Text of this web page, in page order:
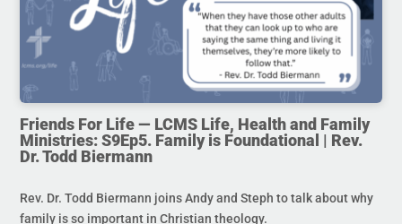
Friends For Life — LCMS Life, Health and Family
Ministries: S9Ep5. Family is Foundational | Rev.
Dr. Todd Biermann
Rev. Dr. Todd Biermann joins Andy and Steph to talk about why
family is so important in Christian theology.